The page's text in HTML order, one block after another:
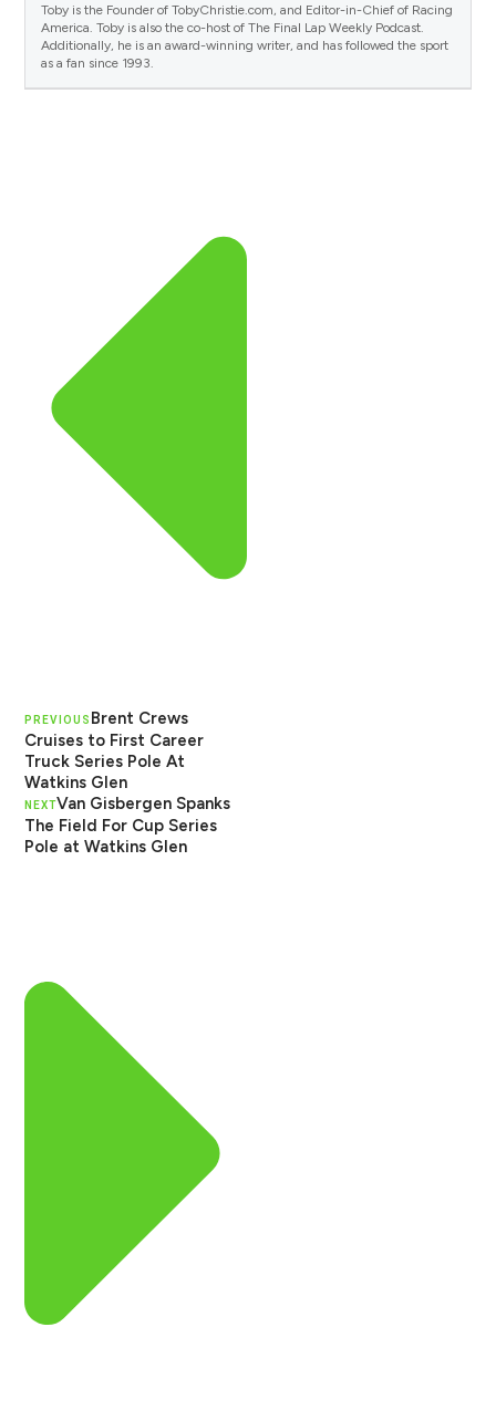
Toby is the Founder of TobyChristie.com, and Editor-in-Chief of Racing
America. Toby is also the co-host of The Final Lap Weekly Podcast.
Additionally, he is an award-winning writer, and has followed the sport
as a fan since 1993.
PREVIOUS Brent Crews
Cruises to First Career
Truck Series Pole At
Watkins Glen
NEXTVan Gisbergen Spanks
The Field For Cup Series
Pole at Watkins Glen